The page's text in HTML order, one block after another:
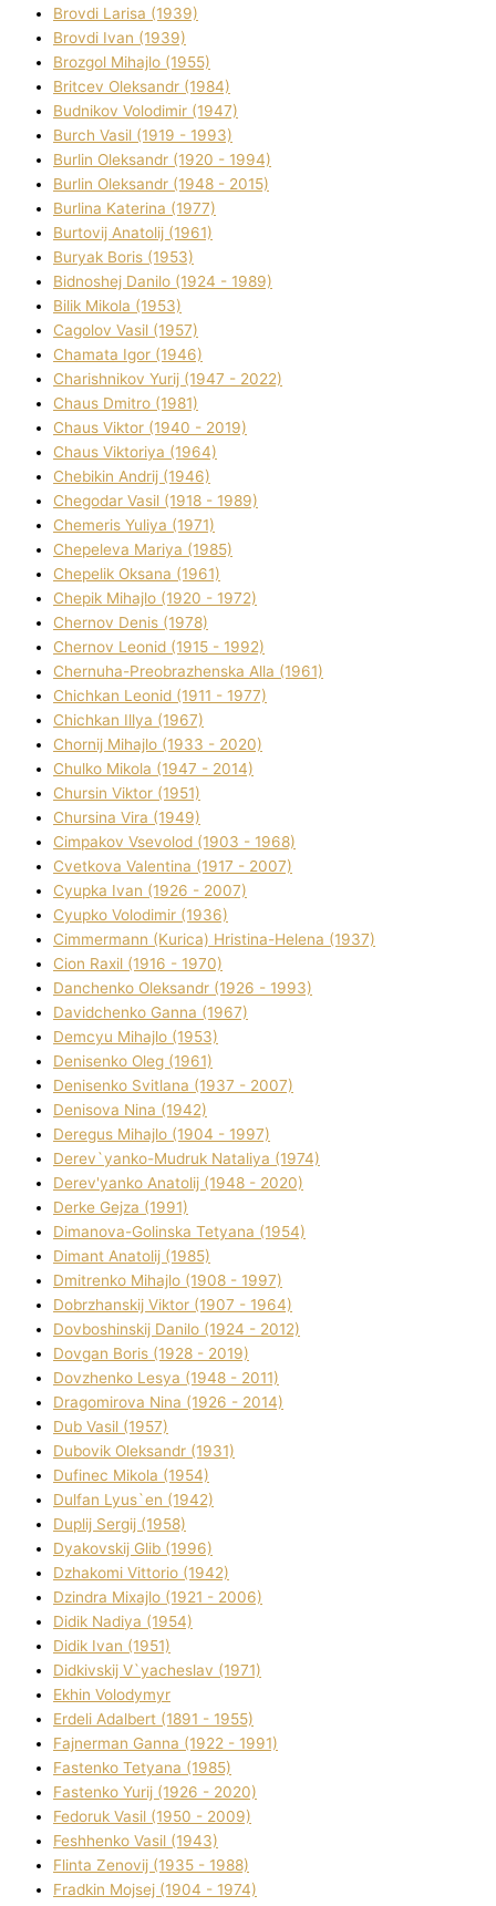
Brovdі Larisa (1939)
Brovdі Іvan (1939)
Brozgol Mihajlo (1955)
Brіtcev Oleksandr (1984)
Budnіkov Volodimir (1947)
Burch Vasil (1919 - 1993)
Burlіn Oleksandr (1920 - 1994)
Burlіn Oleksandr (1948 - 2015)
Burlіna Katerina (1977)
Burtovij Anatolіj (1961)
Buryak Boris (1953)
Bіdnoshej Danilo (1924 - 1989)
Bіlik Mikola (1953)
Cagolov Vasil (1957)
Chamata Іgor (1946)
Charishnikov Yurіj (1947 - 2022)
Chaus Dmitro (1981)
Chaus Vіktor (1940 - 2019)
Chaus Vіktorіya (1964)
Chebikіn Andrіj (1946)
Chegodar Vasil (1918 - 1989)
Chemeris Yulіya (1971)
Chepeleva Marіya (1985)
Chepelik Oksana (1961)
Chepik Mihajlo (1920 - 1972)
Chernov Denіs (1978)
Chernov Leonіd (1915 - 1992)
Chernuha-Preobrazhenska Alla (1961)
Chichkan Leonіd (1911 - 1977)
Chichkan Іllya (1967)
Chornij Mihajlo (1933 - 2020)
Chulko Mikola (1947 - 2014)
Chursіn Vіktor (1951)
Chursіna Vіra (1949)
Cimpakov Vsevolod (1903 - 1968)
Cvetkova Valentina (1917 - 2007)
Cyupka Іvan (1926 - 2007)
Cyupko Volodimir (1936)
Cіmmermann (Kurіca) Hristina-Helena (1937)
Cіon Raxіl (1916 - 1970)
Danchenko Oleksandr (1926 - 1993)
Davidchenko Ganna (1967)
Demcyu Mihajlo (1953)
Denisenko Oleg (1961)
Denisenko Svіtlana (1937 - 2007)
Denisova Nіna (1942)
Deregus Mihajlo (1904 - 1997)
Derev`yanko-Mudruk Natalіya (1974)
Derev'yanko Anatolіj (1948 - 2020)
Derke Gejza (1991)
Dimanova-Golinska Tetyana (1954)
Dimant Anatolіj (1985)
Dmitrenko Mihajlo (1908 - 1997)
Dobrzhanskij Vіktor (1907 - 1964)
Dovboshinskij Danilo (1924 - 2012)
Dovgan Boris (1928 - 2019)
Dovzhenko Lesya (1948 - 2011)
Dragomirova Nіna (1926 - 2014)
Dub Vasil (1957)
Dubovik Oleksandr (1931)
Dufinec Mikola (1954)
Dulfan Lyus`en (1942)
Duplіj Sergіj (1958)
Dyakovskij Glіb (1996)
Dzhakomі Vіttorіo (1942)
Dzindra Mixajlo (1921 - 2006)
Dіdik Nadіya (1954)
Dіdik Іvan (1951)
Dіdkіvskij V`yacheslav (1971)
Ekhin Volodymyr
Erdelі Adalbert (1891 - 1955)
Fajnerman Ganna (1922 - 1991)
Fastenko Tetyana (1985)
Fastenko Yurіj (1926 - 2020)
Fedoruk Vasil (1950 - 2009)
Feshhenko Vasil (1943)
Flіnta Zenovіj (1935 - 1988)
Fradkіn Mojsej (1904 - 1974)